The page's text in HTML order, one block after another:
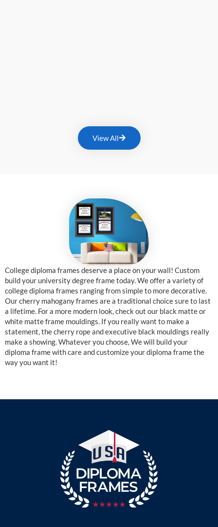
View All
College diploma frames deserve a place on your wall! Custom
build your university degree frame today. We offer a variety of
college diploma frames ranging from simple to more decorative.
Our cherry mahogany frames are a traditional choice sure to last
a lifetime. For a more modern look, check out our black matte or
white matte frame mouldings. If you really want to make a
statement, the cherry rope and executive black mouldings really
make a showing. Whatever you choose, We will build your
diploma frame with care and customize your diploma frame the
way you want it!